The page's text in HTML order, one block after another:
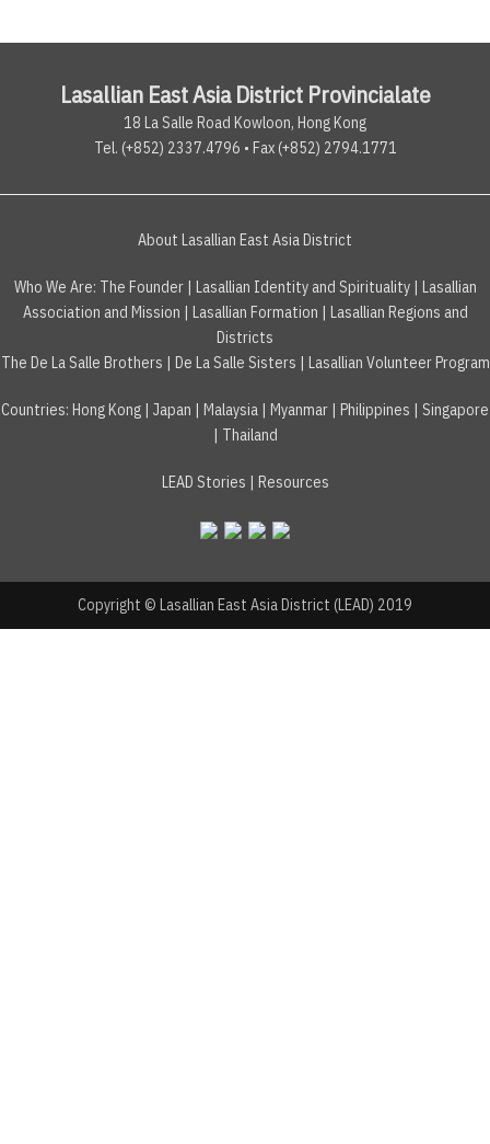
Lasallian East Asia District Provincialate
18 La Salle Road Kowloon, Hong Kong
Tel. (+852) 2337.4796 • Fax (+852) 2794.1771
About Lasallian East Asia District
Who We Are: The Founder| Lasallian Identity and Spirituality| Lasallian
Association and Mission | Lasallian Formation | Lasallian Regions and
Districts
The De La Salle Brothers | De La Salle Sisters | Lasallian Volunteer Program
Countries: Hong Kong | Japan | Malaysia | Myanmar | Philippines | Singapore
| Thailand
LEAD Stories | Resources
Copyright © Lasallian East Asia District (LEAD) 2019